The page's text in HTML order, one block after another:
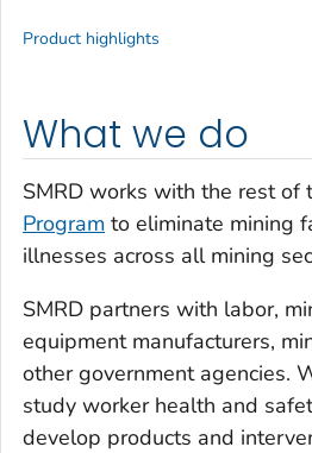
What we do
SMRD works with the rest of
Program to eliminate mining
illnesses across all mining
SMRD partners with labor,
equipment manufacturers,
other government agencies.
study worker health and
develop products and
Product highlights